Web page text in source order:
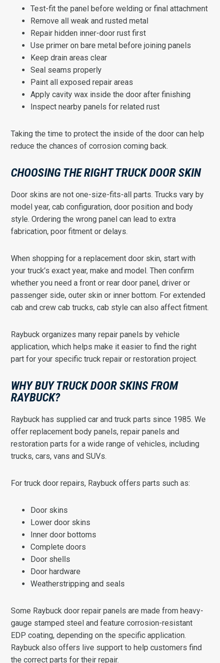
Test-fit the panel before welding or final attachment
Remove all weak and rusted metal
Repair hidden inner-door rust first
Use primer on bare metal before joining panels
Keep drain areas clear
Seal seams properly
Paint all exposed repair areas
Apply cavity wax inside the door after finishing
Inspect nearby panels for related rust
Taking the time to protect the inside of the door can help
reduce the chances of corrosion coming back.
CHOOSING THE RIGHT TRUCK DOOR SKIN
Door skins are not one-size-fits-all parts. Trucks vary by
model year, cab configuration, door position and body
style. Ordering the wrong panel can lead to extra
fabrication, poor fitment or delays.
When shopping for a replacement door skin, start with
your truck’s exact year, make and model. Then confirm
whether you need a front or rear door panel, driver or
passenger side, outer skin or inner bottom. For extended
cab and crew cab trucks, cab style can also affect fitment.
Raybuck organizes many repair panels by vehicle
application, which helps make it easier to find the right
part for your specific truck repair or restoration project.
WHY BUY TRUCK DOOR SKINS FROM
RAYBUCK?
Raybuck has supplied car and truck parts since 1985. We
offer replacement body panels, repair panels and
restoration parts for a wide range of vehicles, including
trucks, cars, vans and SUVs.
For truck door repairs, Raybuck offers parts such as:
Door skins
Lower door skins
Inner door bottoms
Complete doors
Door shells
Door hardware
Weatherstripping and seals
Some Raybuck door repair panels are made from heavy-
gauge stamped steel and feature corrosion-resistant
EDP coating, depending on the specific application.
Raybuck also offers live support to help customers find
the correct parts for their repair.